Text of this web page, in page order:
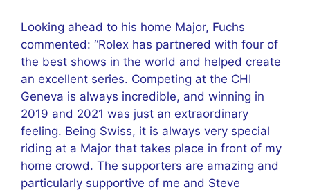
Looking ahead to his home Major, Fuchs
commented: “Rolex has partnered with four of
the best shows in the world and helped create
an excellent series. Competing at the CHI
Geneva is always incredible, and winning in
2019 and 2021 was just an extraordinary
feeling. Being Swiss, it is always very special
riding at a Major that takes place in front of my
home crowd. The supporters are amazing and
particularly supportive of me and Steve